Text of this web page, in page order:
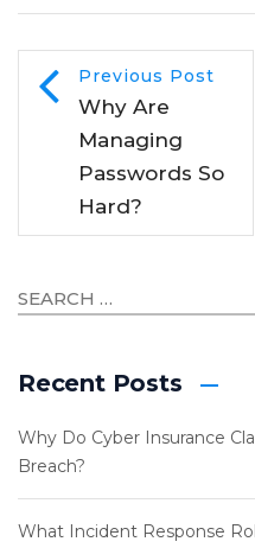
Previous Post
Why Are
Managing
Passwords So
Hard?
Recent Posts
Why Do Cyber Insurance
Breach?
What Incident Response